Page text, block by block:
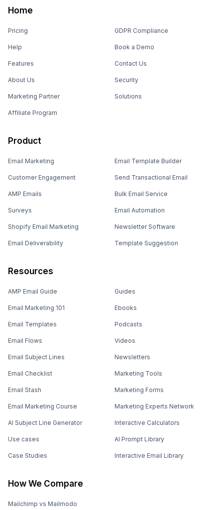
Home
Pricing
Help
Features
About Us
Marketing Partner
Affiliate Program
GDPR Compliance
Book a Demo
Contact Us
Security
Solutions
Product
Email Marketing
Customer Engagement
AMP Emails
Surveys
Shopify Email Marketing
Email Deliverability
Email Template Builder
Send Transactional Email
Bulk Email Service
Email Automation
Newsletter Software
Template Suggestion
Resources
AMP Email Guide
Email Marketing 101
Email Templates
Email Flows
Email Subject Lines
Email Checklist
Email Stash
Email Marketing Course
AI Subject Line Generator
Use cases
Case Studies
Guides
Ebooks
Podcasts
Videos
Newsletters
Marketing Tools
Marketing Forms
Marketing Experts Network
Interactive Calculators
AI Prompt Library
Interactive Email Library
How We Compare
Mailchimp vs Mailmodo